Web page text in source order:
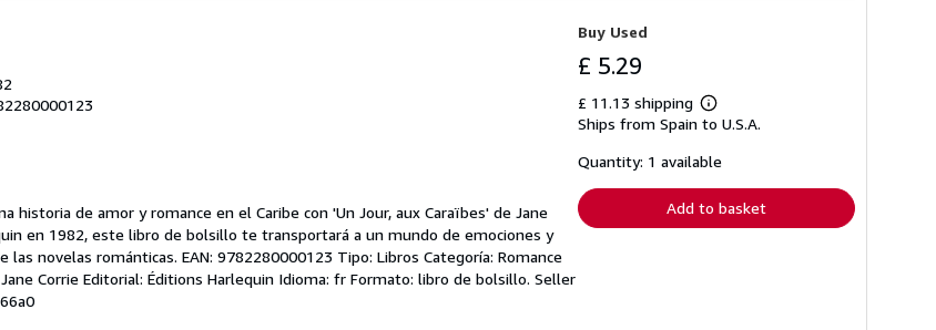
historia de amor y romance en el Caribe con 'Un Jour, aux Caraïbes' de Jane
en 1982, este libro de bolsillo te transportará a un mundo de emociones y
novelas románticas. EAN: 9782280000123 Tipo: Libros Categoría: Romance
Corrie Editorial: Éditions Harlequin Idioma: fr Formato: libro de bolsillo. Seller
Buy Used
£ 5.29
£ 11.13 shipping
Learn
more
shipping
Ships from Spain to U.S.A.
Quantity: 1 available
Add to basket